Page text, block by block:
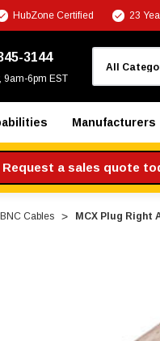
HubZone Certified 23
3144
9am-6pm EST
Manufacturers
Request a sales quote
BNC Cables MCX Plug Right